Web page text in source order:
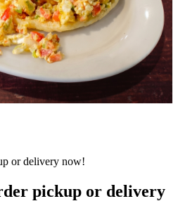
pickup or delivery